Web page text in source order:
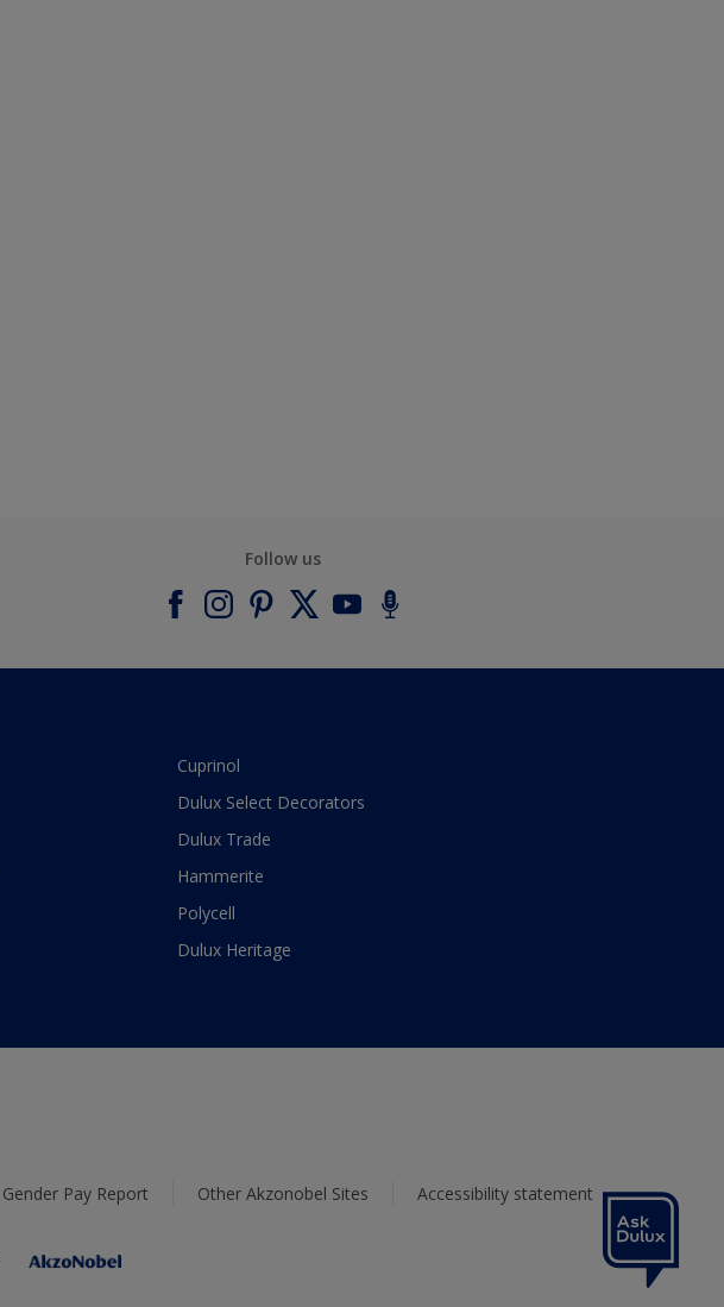
Follow us
Cuprinol
Dulux Select Decorators
Dulux Trade
Hammerite
Polycell
Dulux Heritage
Gender Pay Report Other Akzonobel Sites Accessibility statement